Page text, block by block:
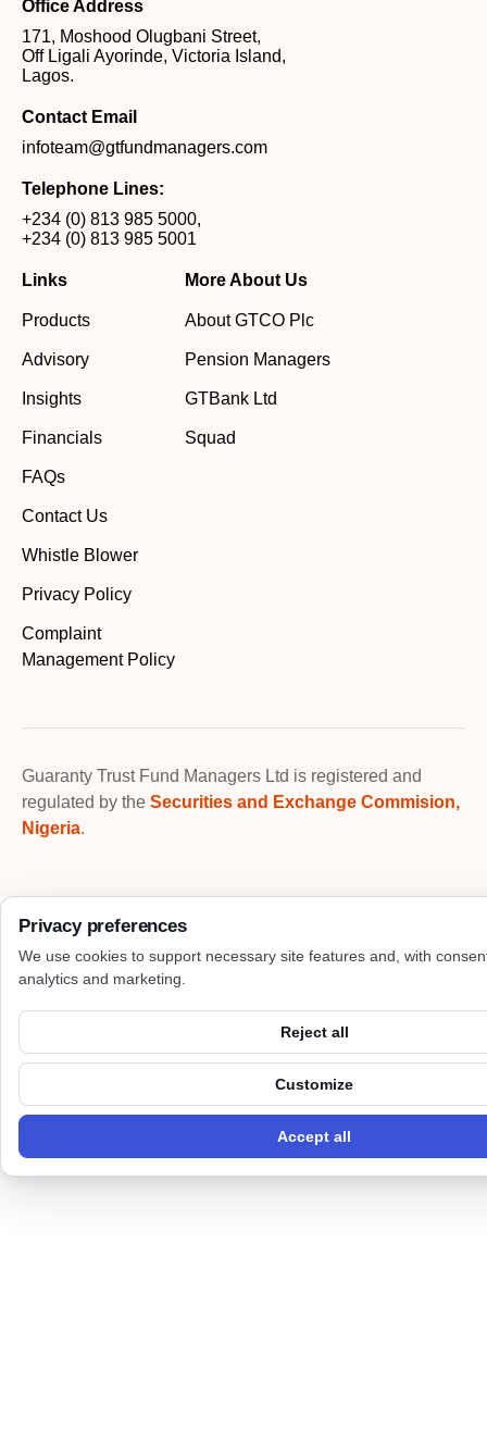
Office Address
171, Moshood Olugbani Street,
Off Ligali Ayorinde, Victoria Island,
Lagos.
Contact Email
infoteam@gtfundmanagers.com
Telephone Lines:
+234 (0) 813 985 5000,
+234 (0) 813 985 5001
Links
Products
Advisory
Insights
Financials
FAQs
Contact Us
Whistle Blower
Privacy Policy
Complaint
Management Policy
More About Us
About GTCO Plc
Pension Managers
GTBank Ltd
Squad
Guaranty Trust Fund Managers Ltd is registered and
regulated by the Securities and Exchange Commision,
Nigeria.
Privacy preferences
We use cookies to support necessary site features and, with
analytics and marketing.
Reject all
Customize
Accept all